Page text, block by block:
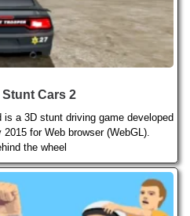
Stunt Cars 2
a 3D stunt driving game developed
for Web browser (WebGL).
the wheel